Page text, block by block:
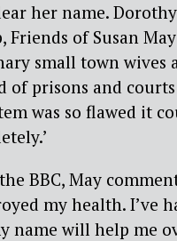
her name. Dorothy
of Susan May
small town wives
prisons and
was so flawed it
BBC, May
my health. I’ve
name will help me